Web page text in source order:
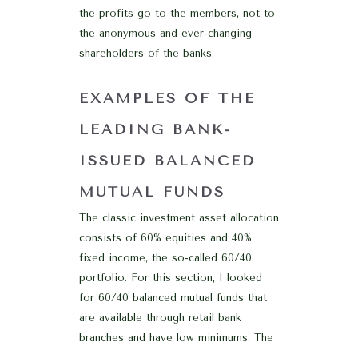
the profits go to the members, not to
the anonymous and ever-changing
shareholders of the banks.
EXAMPLES OF THE
LEADING BANK-
ISSUED BALANCED
MUTUAL FUNDS
The classic investment asset allocation
consists of 60% equities and 40%
fixed income, the so-called 60/40
portfolio. For this section, I looked
for 60/40 balanced mutual funds that
are available through retail bank
branches and have low minimums. The